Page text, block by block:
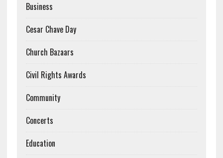
Business
Cesar Chave Day
Church Bazaars
Civil Rights Awards
Community
Concerts
Education